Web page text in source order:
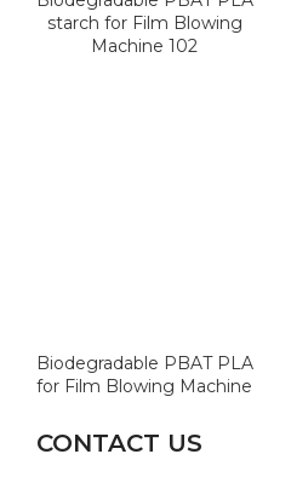
starch for Film Blowing
Machine 102
Biodegradable PBAT PLA
for Film Blowing Machine
CONTACT US